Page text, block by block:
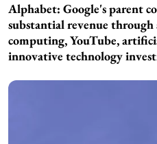
Alphabet: Google's parent
substantial revenue through
computing, YouTube,
innovative technology